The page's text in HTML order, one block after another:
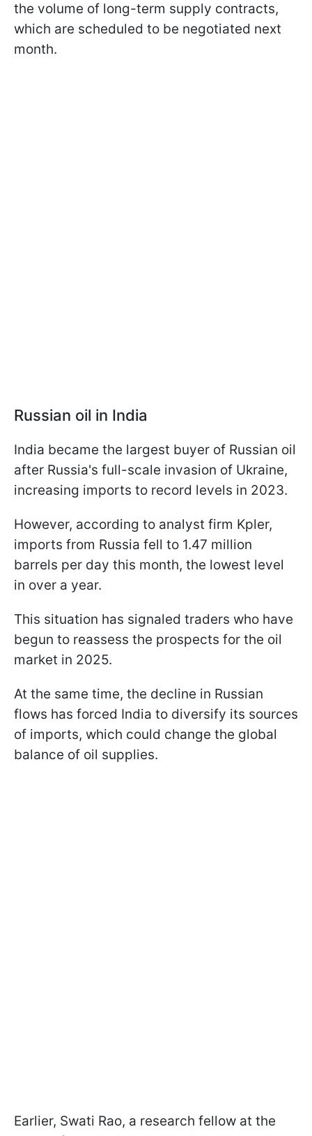
the volume of long-term supply contracts,
which are scheduled to be negotiated next
month.
Russian oil in India
India became the largest buyer of Russian oil
after Russia's full-scale invasion of Ukraine,
increasing imports to record levels in 2023.
However, according to analyst firm Kpler,
imports from Russia fell to 1.47 million
barrels per day this month, the lowest level
in over a year.
This situation has signaled traders who have
begun to reassess the prospects for the oil
market in 2025.
At the same time, the decline in Russian
flows has forced India to diversify its sources
of imports, which could change the global
balance of oil supplies.
Earlier, Swati Rao, a research fellow at the